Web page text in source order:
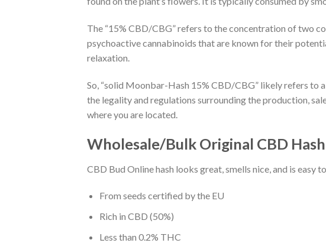
The “15% CBD/CBG” refers to the concentration of two
psychoactive cannabinoids that are known for their
relaxation.
So, “solid Moonbar-Hash 15% CBD/CBG” likely refers
the legality and regulations surrounding the production,
where you are located.
Wholesale/Bulk Original CBD Hash
CBD Bud Online hash looks great, smells nice, and is easy
From seeds certified by the EU
Rich in CBD (50%)
Less than 0.2% THC